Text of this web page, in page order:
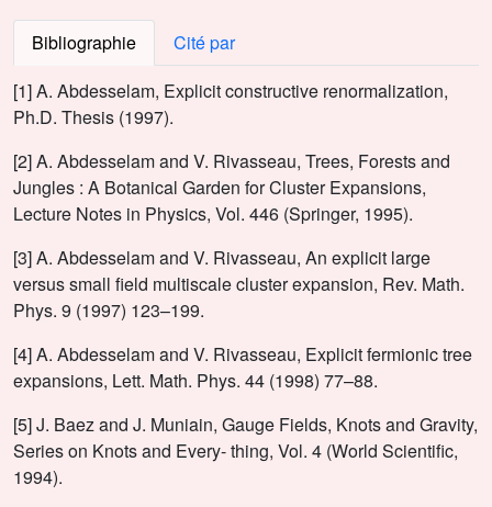
Bibliographie
Cité par
[1] A. Abdesselam, Explicit constructive renormalization,
Ph.D. Thesis (1997).
[2] A. Abdesselam and V. Rivasseau, Trees, Forests and
Jungles : A Botanical Garden for Cluster Expansions,
Lecture Notes in Physics, Vol. 446 (Springer, 1995).
[3] A. Abdesselam and V. Rivasseau, An explicit large
versus small field multiscale cluster expansion, Rev. Math.
Phys. 9 (1997) 123–199.
[4] A. Abdesselam and V. Rivasseau, Explicit fermionic tree
expansions, Lett. Math. Phys. 44 (1998) 77–88.
[5] J. Baez and J. Muniain, Gauge Fields, Knots and Gravity,
Series on Knots and Every- thing, Vol. 4 (World Scientific,
1994).